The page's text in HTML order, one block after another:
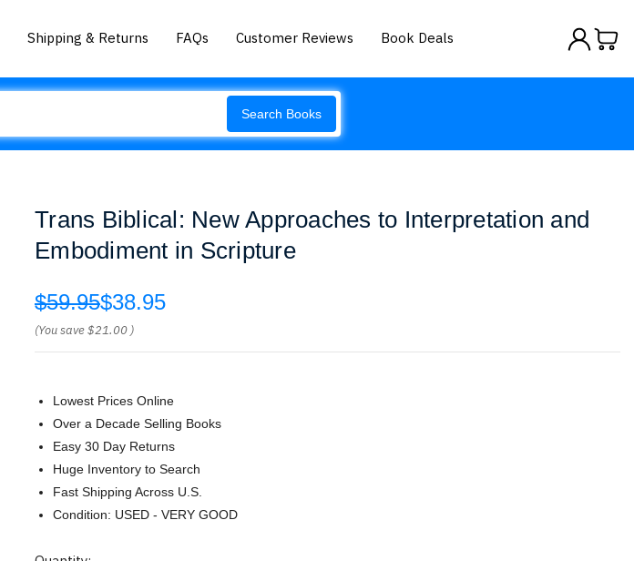
Shipping & Returns FAQs Customer Reviews Book Deals
Search Books
Trans Biblical: New Approaches to Interpretation and
Embodiment in Scripture
$59.95$38.95
(You save$21.00 )
Lowest Prices Online
Over a Decade Selling Books
Easy 30 Day Returns
Huge Inventory to Search
Fast Shipping Across U.S.
Condition: USED - VERY GOOD